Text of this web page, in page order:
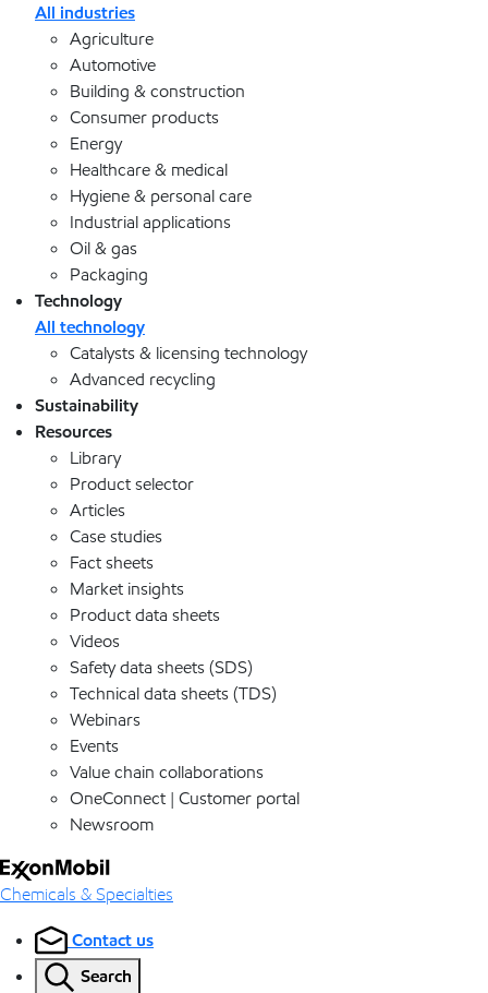
All industries
Agriculture
Automotive
Building & construction
Consumer products
Energy
Healthcare & medical
Hygiene & personal care
Industrial applications
Oil & gas
Packaging
Technology
All technology
Catalysts & licensing technology
Advanced recycling
Sustainability
Resources
Library
Product selector
Articles
Case studies
Fact sheets
Market insights
Product data sheets
Videos
Safety data sheets (SDS)
Technical data sheets (TDS)
Webinars
Events
Value chain collaborations
OneConnect | Customer portal
Newsroom
Chemicals & Specialties
Contact us
Search